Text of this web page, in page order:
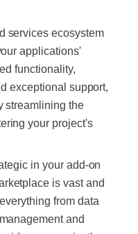
services ecosystem
applications'
functionality,
exceptional support,
streamlining the
your project's
in your add-on
is vast and
from data
and